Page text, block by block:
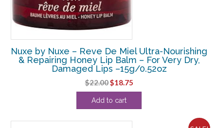
Nuxe by Nuxe – Reve De Miel Ultra-Nourishing
& Repairing Honey Lip Balm – For Very Dry,
Damaged Lips –15g/0.52oz
$22.00Original
price
was:
$18.75Current
price
Add to cart